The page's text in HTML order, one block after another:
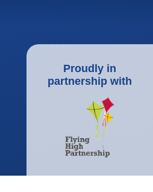
Proudly in
partnership with